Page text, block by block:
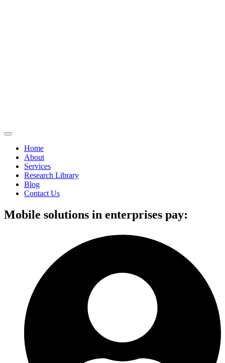
Home
About
Services
Research Library
Blog
Contact Us
Mobile solutions in enterprises pay: